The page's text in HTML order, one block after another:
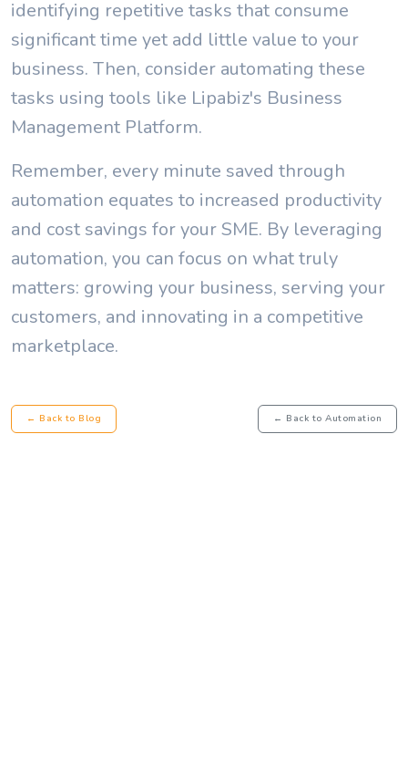
identifying repetitive tasks that consume
significant time yet add little value to your
business. Then, consider automating these
tasks using tools like Lipabiz's Business
Management Platform.
Remember, every minute saved through
automation equates to increased productivity
and cost savings for your SME. By leveraging
automation, you can focus on what truly
matters: growing your business, serving your
customers, and innovating in a competitive
marketplace.
← Back to Blog ← Back to Automation